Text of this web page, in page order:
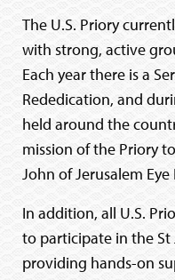
The U.S. Priory
with strong, active
Each year there is a
Rededication, and
held around the
mission of the Priory
John of Jerusalem
In addition, all U.S.
to participate in the St
providing hands-on